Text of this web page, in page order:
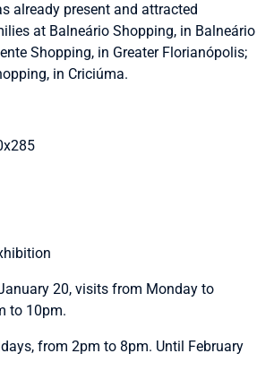
already present and attracted
at Balneário Shopping, in Balneário
Shopping, in Greater Florianópolis;
in Criciúma.
20, visits from Monday to
to 10pm.
from 2pm to 8pm. Until February